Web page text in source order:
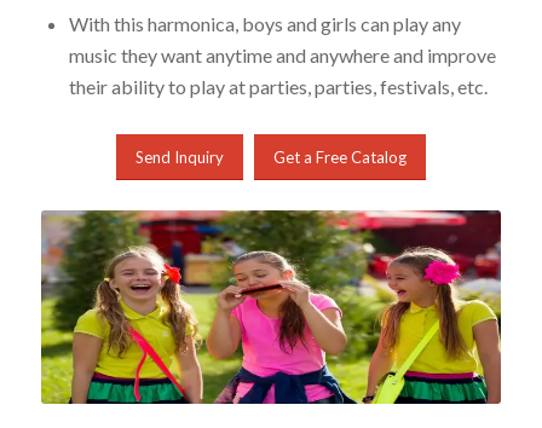
With this harmonica, boys and girls can play any
music they want anytime and anywhere and improve
their ability to play at parties, parties, festivals, etc.
Send Inquiry Get a Free Catalog